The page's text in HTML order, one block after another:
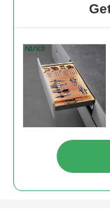
Kitchen
Closet
Cabinet